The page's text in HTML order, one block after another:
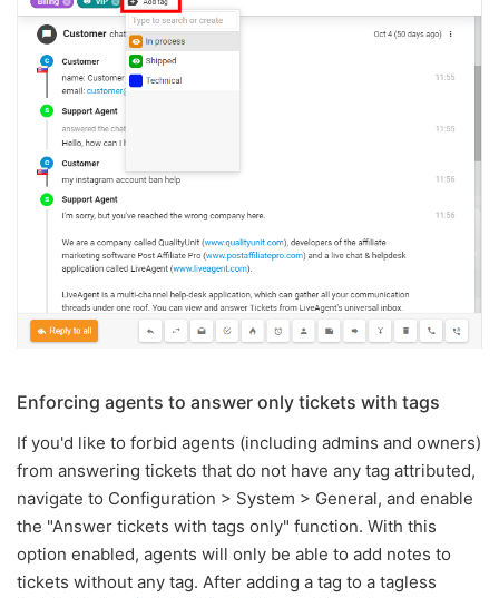
Enforcing agents to answer only tickets with tags
If you'd like to forbid agents (including admins and owners)
from answering tickets that do not have any tag attributed,
navigate to Configuration > System > General, and enable
the "Answer tickets with tags only" function. With this
option enabled, agents will only be able to add notes to
tickets without any tag. After adding a tag to a tagless